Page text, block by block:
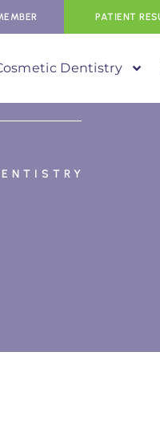
PATIENT
Dentistry